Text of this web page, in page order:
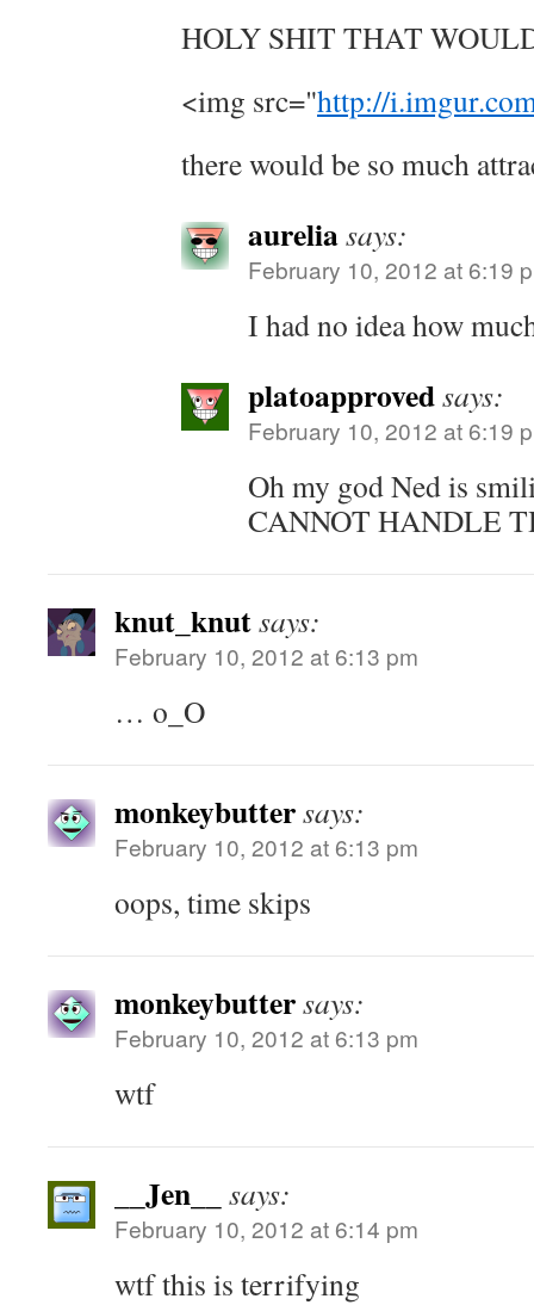
HOLY SHIT THAT
<img src="http://
there would be so much
aureliasays:
February 10, 2012 at 6:19
I had no idea how
platoapprovedsays:
February 10, 2012 at 6:19
Oh my god Ned is
CANNOT HANDLE
knut_knutsays:
February 10, 2012 at 6:13 pm
… o_O
monkeybuttersays:
February 10, 2012 at 6:13 pm
oops, time skips
monkeybuttersays:
February 10, 2012 at 6:13 pm
wtf
__Jen__ says:
February 10, 2012 at 6:14 pm
wtf this is terrifying